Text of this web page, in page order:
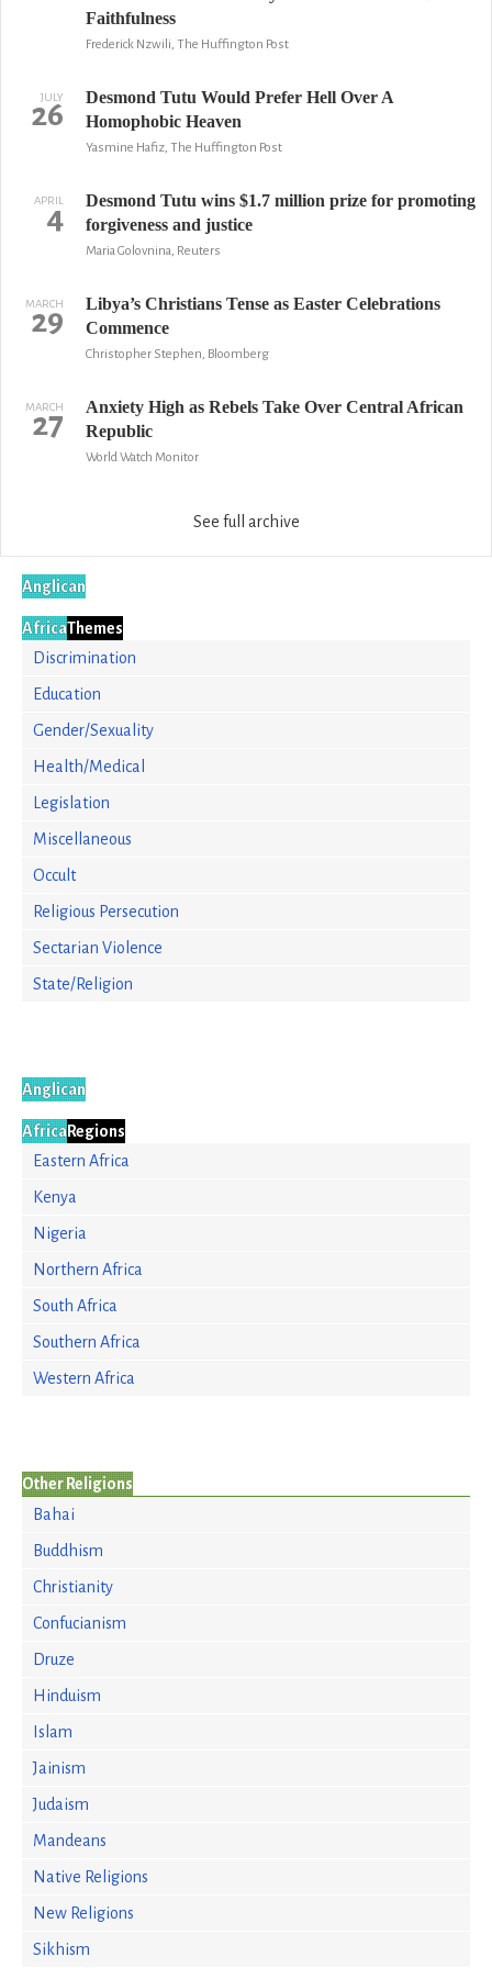
Faithfulness
Frederick Nzwili, The Huffington Post
JULY
26
Desmond Tutu Would Prefer Hell Over A
Homophobic Heaven
Yasmine Hafiz, The Huffington Post
APRIL
4
Desmond Tutu wins $1.7 million prize for promoting
forgiveness and justice
Maria Golovnina, Reuters
MARCH
29
Libya’s Christians Tense as Easter Celebrations
Commence
Christopher Stephen, Bloomberg
MARCH
27
Anxiety High as Rebels Take Over Central African
Republic
World Watch Monitor
See full archive
Anglican
AfricaThemes
Discrimination
Education
Gender/Sexuality
Health/Medical
Legislation
Miscellaneous
Occult
Religious Persecution
Sectarian Violence
State/Religion
Anglican
AfricaRegions
Eastern Africa
Kenya
Nigeria
Northern Africa
South Africa
Southern Africa
Western Africa
Other Religions
Bahai
Buddhism
Christianity
Confucianism
Druze
Hinduism
Islam
Jainism
Judaism
Mandeans
Native Religions
New Religions
Sikhism